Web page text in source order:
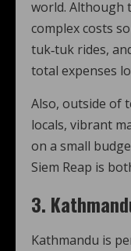
world. Although
complex costs
tuk‑tuk rides,
total expenses
Also, outside of
locals, vibrant
on a small
Siem Reap is
3.
Kathmandu is